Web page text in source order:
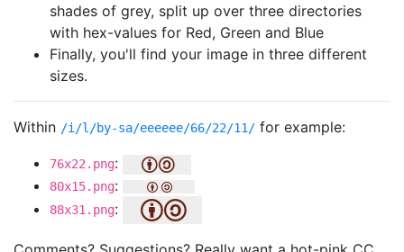
shades of grey, split up over three directories
with hex-values for Red, Green and Blue
Finally, you'll find your image in three different
sizes.
Within /i/l/by-sa/eeeeee/66/22/11/ for example:
76x22.png:
80x15.png:
88x31.png: